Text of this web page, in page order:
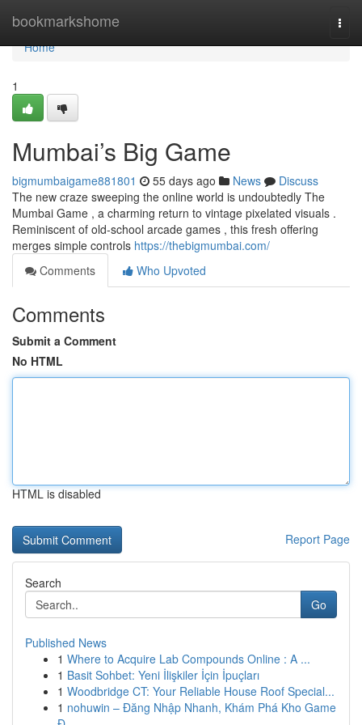
bookmarkshome
Home
Home
1
Mumbai’s Big Game
bigmumbaigame881801 55 days ago News
Discuss
The new craze sweeping the online world is undoubtedly The
Mumbai Game , a charming return to vintage pixelated visuals .
Reminiscent of old-school arcade games , this fresh offering
merges simple controls https://thebigmumbai.com/
Comments
Who Upvoted
Comments
Submit a Comment
No HTML
HTML is disabled
Report Page
Search
Go
Published News
1 Where to Acquire Lab Compounds Online : A ...
1 Basit Sohbet: Yeni İlişkiler İçin İpuçları
1 Woodbridge CT: Your Reliable House Roof Special...
1 nohuwin – Đăng Nhập Nhanh, Khám Phá Kho Game